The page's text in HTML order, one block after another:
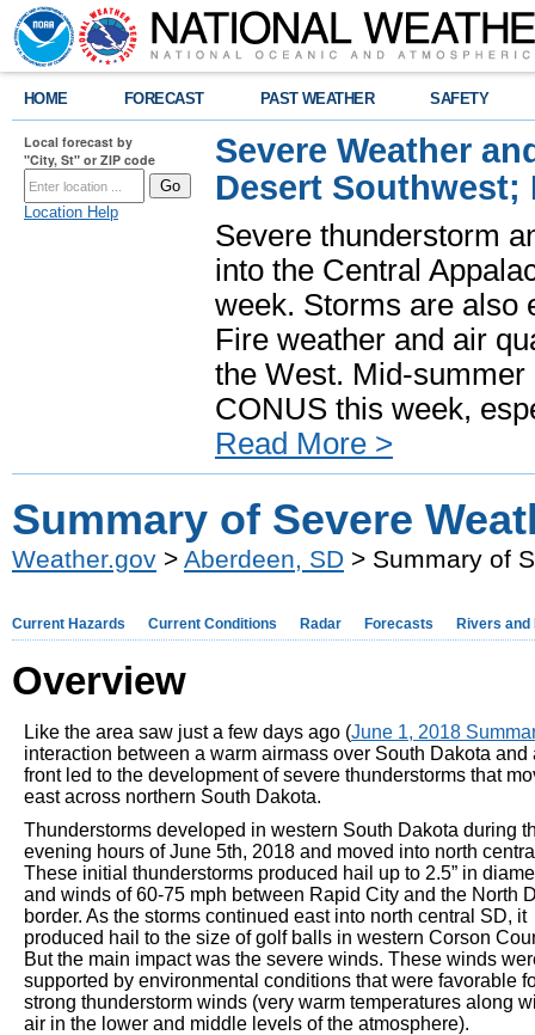
HOME FORECAST PAST WEATHER SAFETY
Local forecast by
"City, St" or ZIP code
Location Help
Severe Weather
Desert Southwest;
Severe thunderstorm
into the Central
week. Storms are also
Fire weather and air
the West. Mid-
CONUS this week,
Read More >
Summary of Severe
Weather.gov > Aberdeen, SD > Summary of
Current Hazards Current Conditions Radar Forecasts Rivers and
Overview
Like the area saw just a few days ago (June 1, 2018
interaction between a warm airmass over South Dakota and
front led to the development of severe thunderstorms that
east across northern South Dakota.
Thunderstorms developed in western South Dakota during
evening hours of June 5th, 2018 and moved into north
These initial thunderstorms produced hail up to 2.5” in
and winds of 60-75 mph between Rapid City and the North
border. As the storms continued east into north central SD, it
produced hail to the size of golf balls in western Corson
But the main impact was the severe winds. These winds
supported by environmental conditions that were favorable
strong thunderstorm winds (very warm temperatures along
air in the lower and middle levels of the atmosphere).